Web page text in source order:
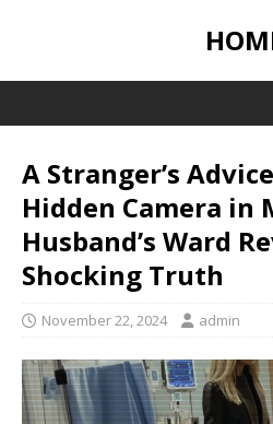
A Stranger’s
Hidden Camera in
Husband’s Ward
Shocking Truth
November 22, 2024 admin